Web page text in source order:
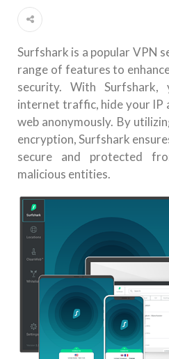
Surfshark is a popular VPN
range of features to
security. With
internet traffic, hide your IP
web anonymously. By
encryption, Surfshark
secure and protected
malicious entities.